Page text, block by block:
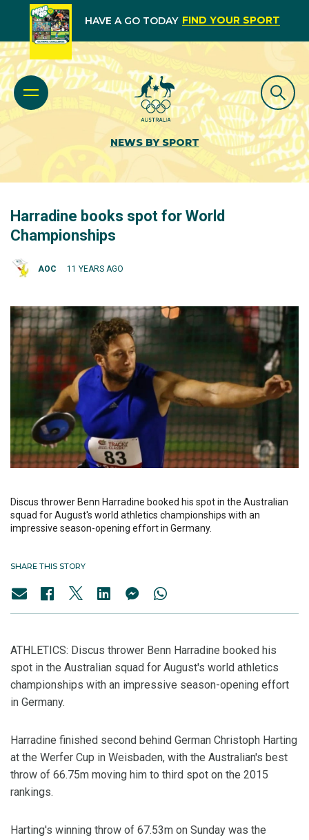
HAVE A GO TODAY FIND YOUR SPORT
NEWS BY SPORT
Harradine books spot for World
Championships
AOC 11 YEARS AGO
Discus thrower Benn Harradine booked his spot in the Australian
squad for August's world athletics championships with an
impressive season-opening effort in Germany.
SHARE THIS STORY
ATHLETICS: Discus thrower Benn Harradine booked his
spot in the Australian squad for August's world athletics
championships with an impressive season-opening effort
in Germany.
Harradine finished second behind German Christoph Harting
at the Werfer Cup in Weisbaden, with the Australian's best
throw of 66.75m moving him to third spot on the 2015
rankings.
Harting's winning throw of 67.53m on Sunday was the